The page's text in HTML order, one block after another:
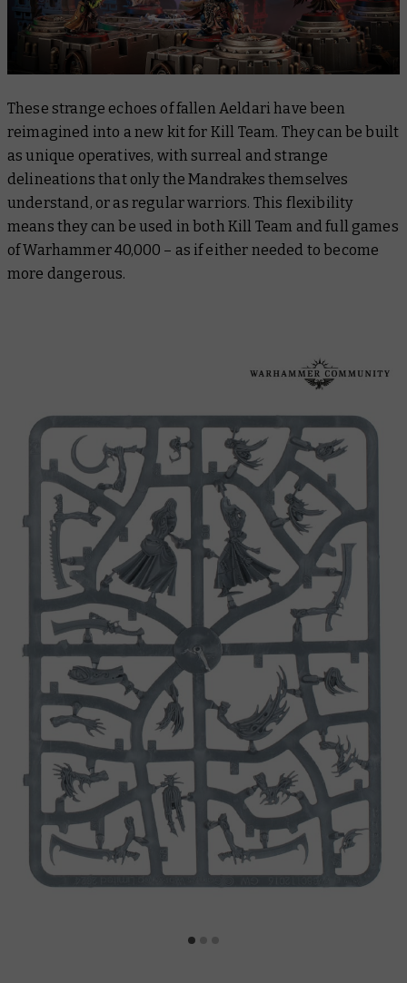
These strange echoes of fallen Aeldari have been
reimagined into a new kit for Kill Team. They can be built
as unique operatives, with surreal and strange
delineations that only the Mandrakes themselves
understand, or as regular warriors. This flexibility
means they can be used in both Kill Team and full games
of Warhammer 40,000 – as if either needed to become
more dangerous.